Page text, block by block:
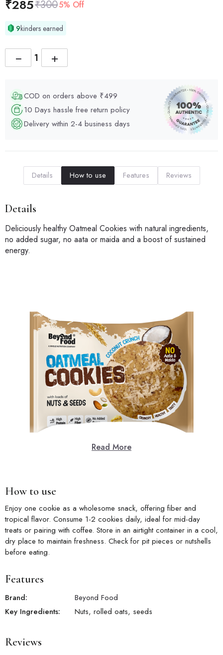
₹285₹3005% Off
9kinders earned
+
−
COD on orders above ₹499
10 Days hassle free return policy
Delivery within 2-4 business days
Details How to use Features Reviews
Details
Deliciously healthy Oatmeal Cookies with natural ingredients,
no added sugar, no aata or maida and a boost of sustained
energy.
Read More
How to use
Enjoy one cookie as a wholesome snack, offering fiber and
tropical flavor. Consume 1-2 cookies daily, ideal for mid-day
treats or pairing with coffee. Store in an airtight container in a cool,
dry place to maintain freshness. Check for pit pieces or nutshells
before eating.
Features
Brand:
Beyond Food
Key Ingredients:
Nuts, rolled oats, seeds
Reviews